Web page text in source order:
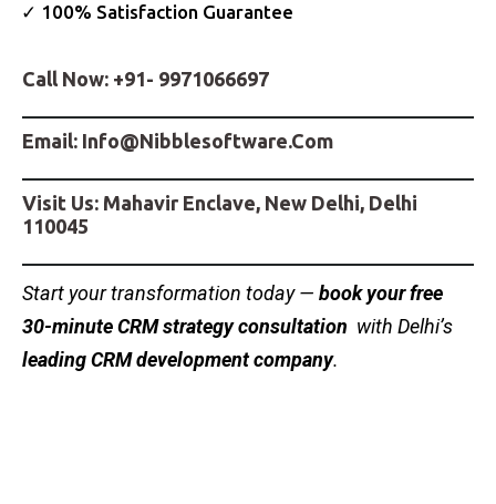
✓ 100% Satisfaction Guarantee
Call Now: +91- 9971066697
Email: Info@nibblesoftware.com
Visit Us: Mahavir Enclave, New Delhi, Delhi
110045
Start your transformation today — book your free
30-minute CRM strategy consultation with Delhi’s
leading CRM development company.